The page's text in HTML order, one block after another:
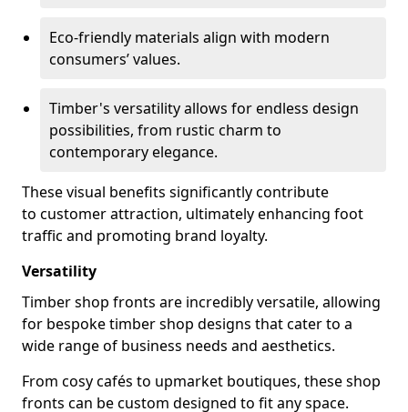
Eco-friendly materials align with modern
consumers’ values.
Timber's versatility allows for endless design
possibilities, from rustic charm to
contemporary elegance.
These visual benefits significantly contribute
to customer attraction, ultimately enhancing foot
traffic and promoting brand loyalty.
Versatility
Timber shop fronts are incredibly versatile, allowing
for bespoke timber shop designs that cater to a
wide range of business needs and aesthetics.
From cosy cafés to upmarket boutiques, these shop
fronts can be custom designed to fit any space.